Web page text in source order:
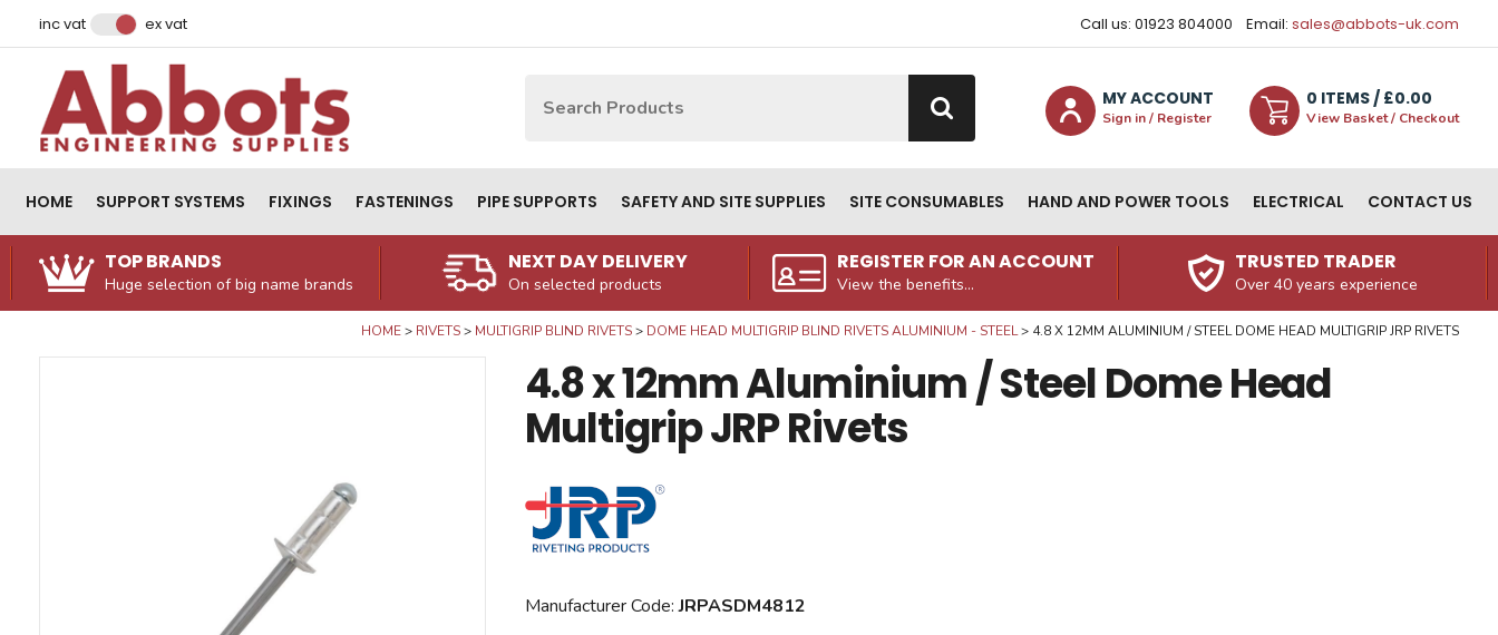
inc vat ex vat Call us: 01923 804000 Email: sales@abbots-uk.com
MY ACCOUNT
Sign in / Register
0 ITEMS/ £0.00
View Basket / Checkout
HOME SUPPORT SYSTEMS FIXINGS FASTENINGS PIPE SUPPORTS SAFETY AND SITE SUPPLIES SITE CONSUMABLES HAND AND POWER TOOLS ELECTRICAL CONTACT US
TOP BRANDS
Huge selection of big name brands
NEXT DAY DELIVERY
On selected products
REGISTER FOR AN ACCOUNT
View the benefits...
TRUSTED TRADER
Over 40 years experience
HOME RIVETS MULTIGRIP BLIND RIVETS DOME HEAD MULTIGRIP BLIND RIVETS ALUMINIUM - STEEL 4.8 X 12MM ALUMINIUM / STEEL DOME HEAD MULTIGRIP JRP RIVETS
4.8 x 12mm Aluminium / Steel Dome Head
Multigrip JRP Rivets
Manufacturer Code:JRPASDM4812
Email Address